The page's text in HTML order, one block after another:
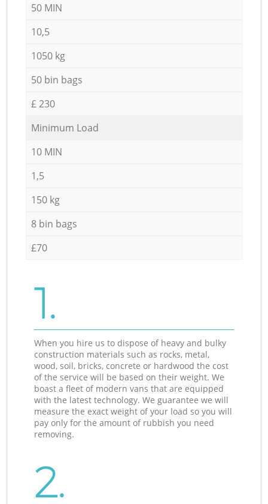
50 MIN
10,5
1050 kg
50 bin bags
£ 230
Minimum Load
10 MIN
1,5
150 kg
8 bin bags
£70
1.
When you hire us to dispose of heavy and bulky
construction materials such as rocks, metal,
wood, soil, bricks, concrete or hardwood the cost
of the service will be based on their weight. We
boast a fleet of modern vans that are equipped
with the latest technology. We guarantee we will
measure the exact weight of your load so you will
pay only for the amount of rubbish you need
removing.
2.